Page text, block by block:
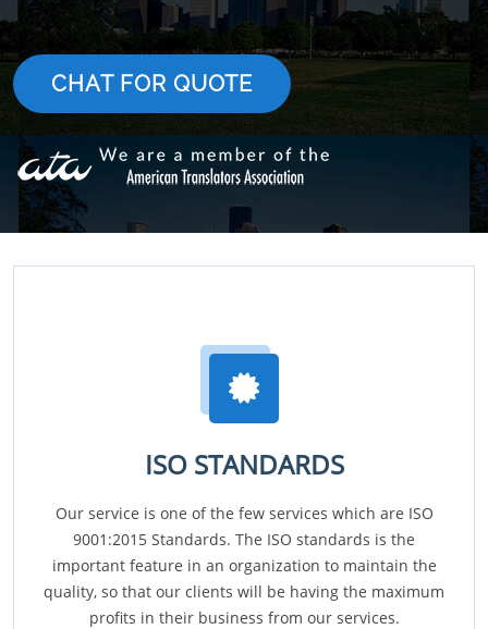
CHAT FOR QUOTE
ISO STANDARDS
Our service is one of the few services which are ISO
9001:2015 Standards. The ISO standards is the
important feature in an organization to maintain the
quality, so that our clients will be having the maximum
profits in their business from our services.